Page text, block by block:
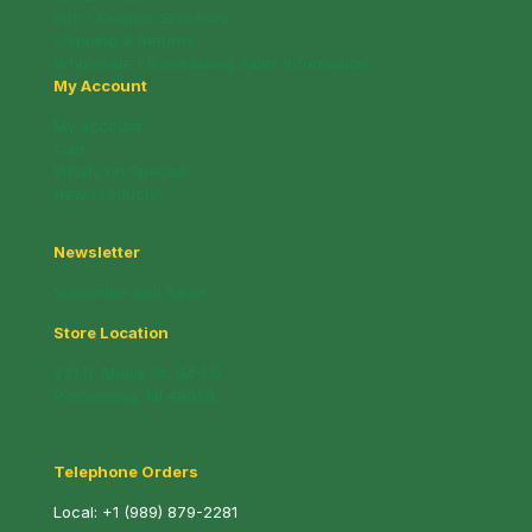
My Account
Newsletter
Store Location
Telephone Orders
Local: +1 (989) 879-2281